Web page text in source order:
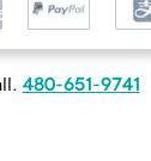
480-651-9741